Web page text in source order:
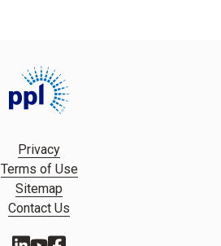
Privacy
Terms of Use
Sitemap
Contact Us